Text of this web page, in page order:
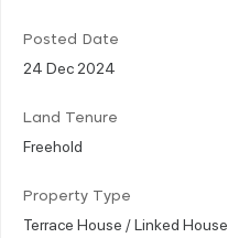
Posted Date
24 Dec 2024
Land Tenure
Freehold
Property Type
Terrace House / Linked House